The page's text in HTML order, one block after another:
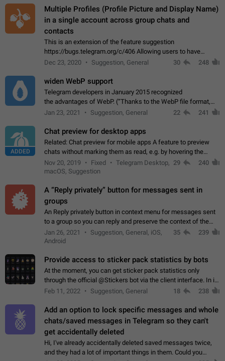
Multiple Profiles (Profile Picture and Display Name)
in a single account across group chats and
contacts
This is an extension of the feature suggestion
https://bugs.telegram.org/c/406 Allowing users to have
granular control of how they present themselves to different
Dec 23, 2020 Suggestion, General 30 248
widen WebP support
Telegram developers in January 2015 recognized
the advantages of WebP. (“Thanks to the WebP file format,
Stickers on Telegram are displayed 5x faster compared to
Jan 23, 2021 Suggestion, General 22 241
ADDED
Chat preview for desktop apps
Related: Chat preview for mobile apps A feature to preview
chats without marking them as read, e.g. by hovering the
cursor over a profile picture in the Chat List > Preview Chat.
Nov 20, 2019 Fixed
Telegram Desktop,
macOS, Suggestion
29 240
A “Reply privately” button for messages sent in
groups
An Reply privately button in context menu for messages sent
to a group so you can reply and preserve the context of the
original message by showing a preview of the replied
message and a button to open…
Jan 26, 2021
Suggestion, General, iOS,
Android
35 239
Provide access to sticker pack statistics by bots
At the moment, you can get sticker pack statistics only
through the official @Stickers bot via the client interface. In its
current form, it is limited and does not make it possible to use
Feb 11, 2022 Suggestion, General 18 238
Add an option to lock specific messages and whole
chats/saved messages in Telegram so they can't
get accidentally deleted
Hi, I've already accidentally deleted saved messages twice,
and they had a lot of important things in them. Could you